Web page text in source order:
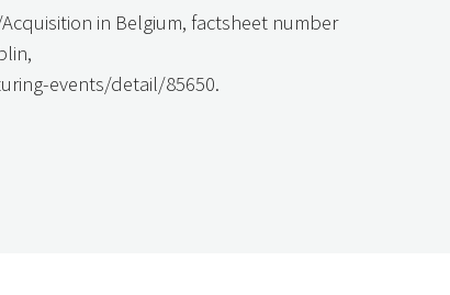
in Belgium, factsheet number
events/detail/85650.